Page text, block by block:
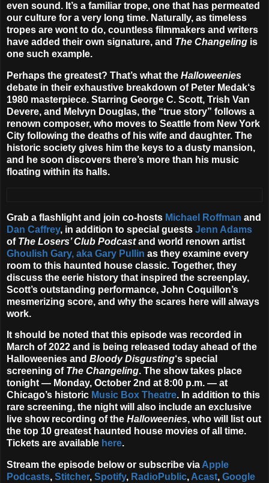
even sound. It’s a familiar trope, one that has permeated
our culture for a very long time. Naturally, as timeless
tropes are wont to do, countless filmmakers and writers
have added their own signature, and The Changeling is
one such example.
Perhaps the greatest? That’s what the Halloweenies
debate in their exhaustive breakdown of Peter Medak‘s
1980 masterpiece. Starring George C. Scott, Trish Van
Devere, and Melvyn Douglas, the “true story” follows a
renown composer, who moves to Seattle from New York
City following the deaths of his wife and daughter. The
historic society gives him the keys to a dusty mansion,
and he soon discovers there’s more than his music
floating within its halls.
Grab a flashlight and join co-hosts Michael Roffman and
Dan Caffrey, in addition to special guests Jenn Adams
of The Losers’ Club Podcastand world renown artist
Ghoulish Gary, aka Gary Pullin as they examine every
room to this haunted house classic. Together, they
discuss the eerie history that inspired the screenplay,
Scott’s outstanding performance, John Coquillon’s
mesmerizing score, and why the scares here will always
work.
It should be noted that this episode was recorded in
March of 2022 and is being released today ahead of the
Halloweenies and Bloody Disgusting‘s special
screening of The Changeling. The show takes place
tonight — Monday, October 2nd at 8:00 p.m. — at
Chicago’s historic Music Box Theatre. In addition to this
rare screening, the night will also include an exclusive
live show recording of the Halloweenies, who will list out
the top 10 greatest haunted house movies of all time.
Tickets are available here.
Stream the episode below or subscribe via Apple
Podcasts, Stitcher, Spotify, RadioPublic, Acast, Google